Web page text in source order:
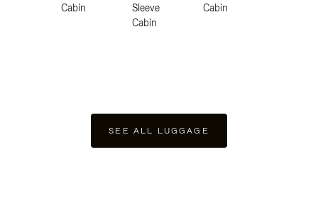
Cabin
Sleeve
Cabin
Cabin
SEE ALL LUGGAGE